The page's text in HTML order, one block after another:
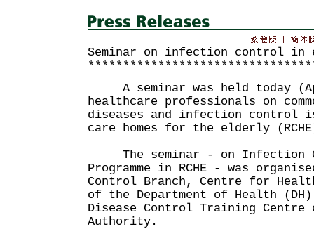
Seminar on infection control in
A seminar was held today
healthcare professionals on
diseases and infection control
care homes for the elderly
The seminar - on Infection
Programme in RCHE - was
Control Branch, Centre for
of the Department of Health
Disease Control Training
Authority.